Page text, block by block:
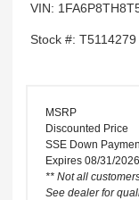
VIN:
Stock #: T5114279
MSRP
Discounted Price
SSE Down
Expires 08/31/
** Not all
See dealer for